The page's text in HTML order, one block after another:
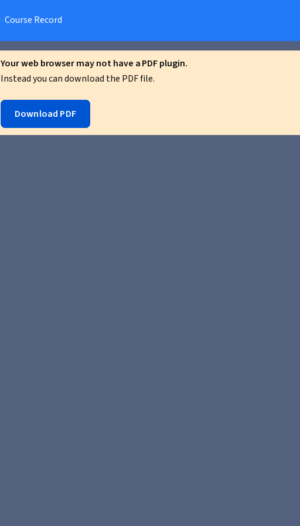
Course Record
Your web browser may not have a PDF plugin.
Instead you can download the PDF file.
Download PDF